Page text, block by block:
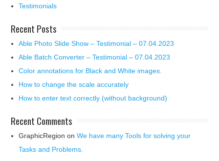
Testimonials
Recent Posts
Able Photo Slide Show – Testimonial – 07.04.2023
Able Batch Converter – Testimonial – 07.04.2023
Color annotations for Black and White images.
How to change the scale accurately
How to enter text correctly (without background)
Recent Comments
GraphicRegion onWe have many Tools for solving your
Tasks and Problems.